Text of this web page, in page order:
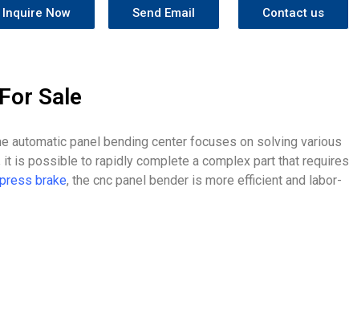
Inquire Now Send Email Contact us
Sale
automatic panel bending center focuses on solving various
is possible to rapidly complete a complex part that requires
brake, the cnc panel bender is more efficient and labor-